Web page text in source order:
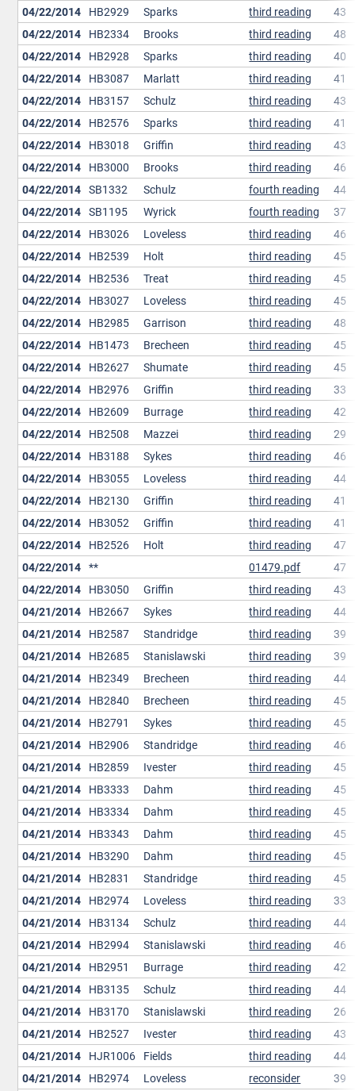
04/22/2014 HB2929 Sparks third reading
43
04/22/2014 HB2334 Brooks third reading
48
04/22/2014 HB2928 Sparks third reading
40
04/22/2014 HB3087 Marlatt third reading
41
04/22/2014 HB3157 Schulz third reading
43
04/22/2014 HB2576 Sparks third reading
41
04/22/2014 HB3018 Griffin third reading
43
04/22/2014 HB3000 Brooks third reading
46
04/22/2014 SB1332 Schulz fourth reading
44
04/22/2014 SB1195 Wyrick fourth reading
37
04/22/2014 HB3026 Loveless third reading
46
04/22/2014 HB2539 Holt third reading
45
04/22/2014 HB2536 Treat third reading
45
04/22/2014 HB3027 Loveless third reading
45
04/22/2014 HB2985 Garrison third reading
48
04/22/2014 HB1473 Brecheen third reading
45
04/22/2014 HB2627 Shumate third reading
45
04/22/2014 HB2976 Griffin third reading
33
04/22/2014 HB2609 Burrage third reading
42
04/22/2014 HB2508 Mazzei third reading
29
04/22/2014 HB3188 Sykes third reading
46
04/22/2014 HB3055 Loveless third reading
44
04/22/2014 HB2130 Griffin third reading
41
04/22/2014 HB3052 Griffin third reading
41
04/22/2014 HB2526 Holt third reading
47
04/22/2014 ** 01479.pdf
47
04/22/2014 HB3050 Griffin third reading
43
04/21/2014 HB2667 Sykes third reading
44
04/21/2014 HB2587 Standridge third reading
39
04/21/2014 HB2685 Stanislawski third reading
39
04/21/2014 HB2349 Brecheen third reading
44
04/21/2014 HB2840 Brecheen third reading
45
04/21/2014 HB2791 Sykes third reading
45
04/21/2014 HB2906 Standridge third reading
46
04/21/2014 HB2859 Ivester third reading
45
04/21/2014 HB3333 Dahm third reading
45
04/21/2014 HB3334 Dahm third reading
45
04/21/2014 HB3343 Dahm third reading
45
04/21/2014 HB3290 Dahm third reading
45
04/21/2014 HB2831 Standridge third reading
45
04/21/2014 HB2974 Loveless third reading
33
04/21/2014 HB3134 Schulz third reading
44
04/21/2014 HB2994 Stanislawski third reading
46
04/21/2014 HB2951 Burrage third reading
42
04/21/2014 HB3135 Schulz third reading
44
04/21/2014 HB3170 Stanislawski third reading
26
04/21/2014 HB2527 Ivester third reading
43
04/21/2014 HJR1006 Fields third reading
44
04/21/2014 HB2974 Loveless reconsider
39